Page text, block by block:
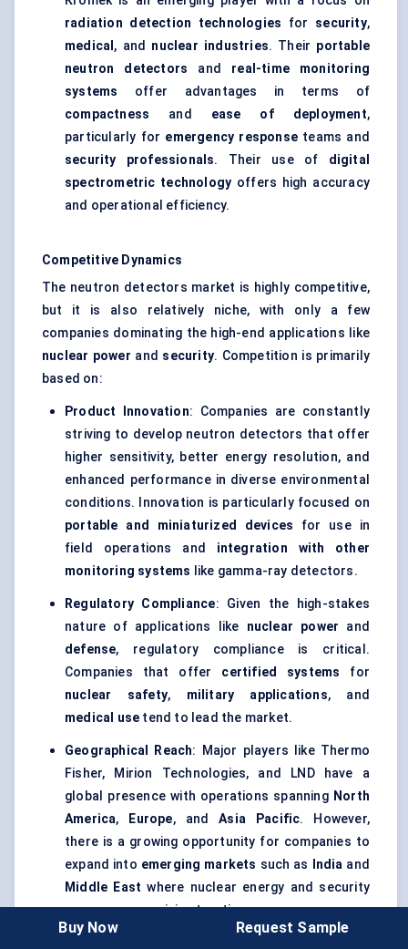
radiation detection technologies for security,
medical , and nuclear industries. Their portable
neutron detectors and real-time monitoring
systems offer advantages in terms of
compactness and ease of deployment,
particularly for emergency response teams and
security professionals. Their use of digital
spectrometric technology offers high accuracy
and operational efficiency.
Competitive Dynamics
The neutron detectors market is highly competitive,
but it is also relatively niche, with only a few
companies dominating the high-end applications like
nuclear power and security. Competition is primarily
based on:
Product Innovation: Companies are constantly
striving to develop neutron detectors that offer
higher sensitivity, better energy resolution, and
enhanced performance in diverse environmental
conditions. Innovation is particularly focused on
portable and miniaturized devices for use in
field operations and integration with other
monitoring systems
like gamma-ray detectors.
Regulatory Compliance: Given the high-stakes
nature of applications like nuclear power and
defense, regulatory compliance is critical.
Companies that offer certified systems for
nuclear safety, military applications, and
medical use tend to lead the market.
Geographical Reach: Major players like Thermo
Fisher, Mirion Technologies, and LND have a
global presence with operations spanning North
America, Europe, andAsia Pacific. However,
there is a growing opportunity for companies to
expand into emerging markets such as India and
Middle East where nuclear energy and security
concerns are gaining traction.
Buy Now Request Sample